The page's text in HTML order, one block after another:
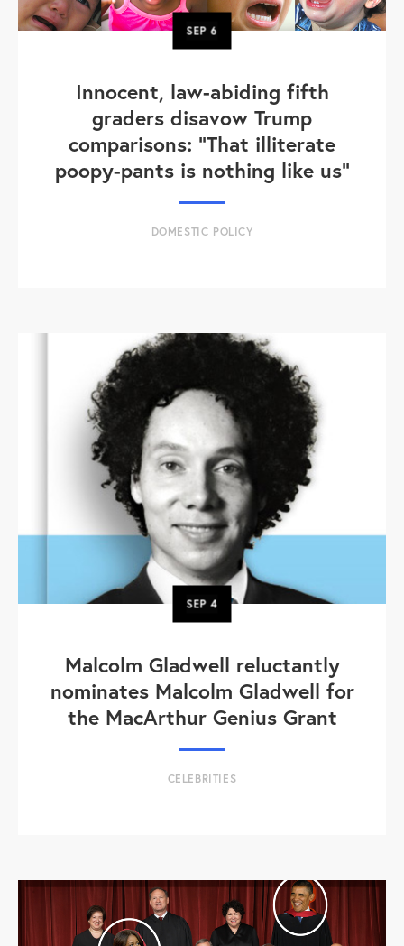
SEP6
Innocent, law-abiding fifth
graders disavow Trump
comparisons: "That illiterate
poopy-pants is nothing like us"
DOMESTIC POLICY
SEP4
Malcolm Gladwell reluctantly
nominates Malcolm Gladwell for
the MacArthur Genius Grant
CELEBRITIES